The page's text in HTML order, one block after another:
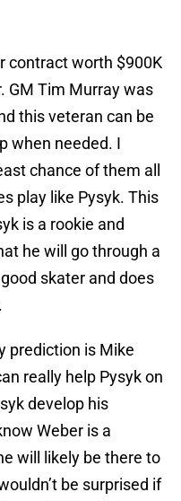
contract worth $900K
GM Tim Murray was
this veteran can be
when needed. I
chance of them all
play like Pysyk. This
is a rookie and
he will go through a
skater and does
prediction is Mike
really help Pysyk on
develop his
Weber is a
will likely be there to
be surprised if